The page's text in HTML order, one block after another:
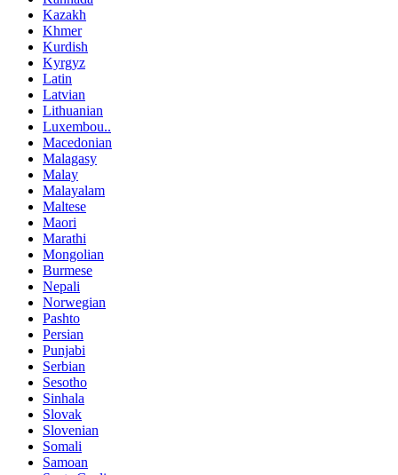
Kazakh
Khmer
Kurdish
Kyrgyz
Latin
Latvian
Lithuanian
Luxembou..
Macedonian
Malagasy
Malay
Malayalam
Maltese
Maori
Marathi
Mongolian
Burmese
Nepali
Norwegian
Pashto
Persian
Punjabi
Serbian
Sesotho
Sinhala
Slovak
Slovenian
Somali
Samoan